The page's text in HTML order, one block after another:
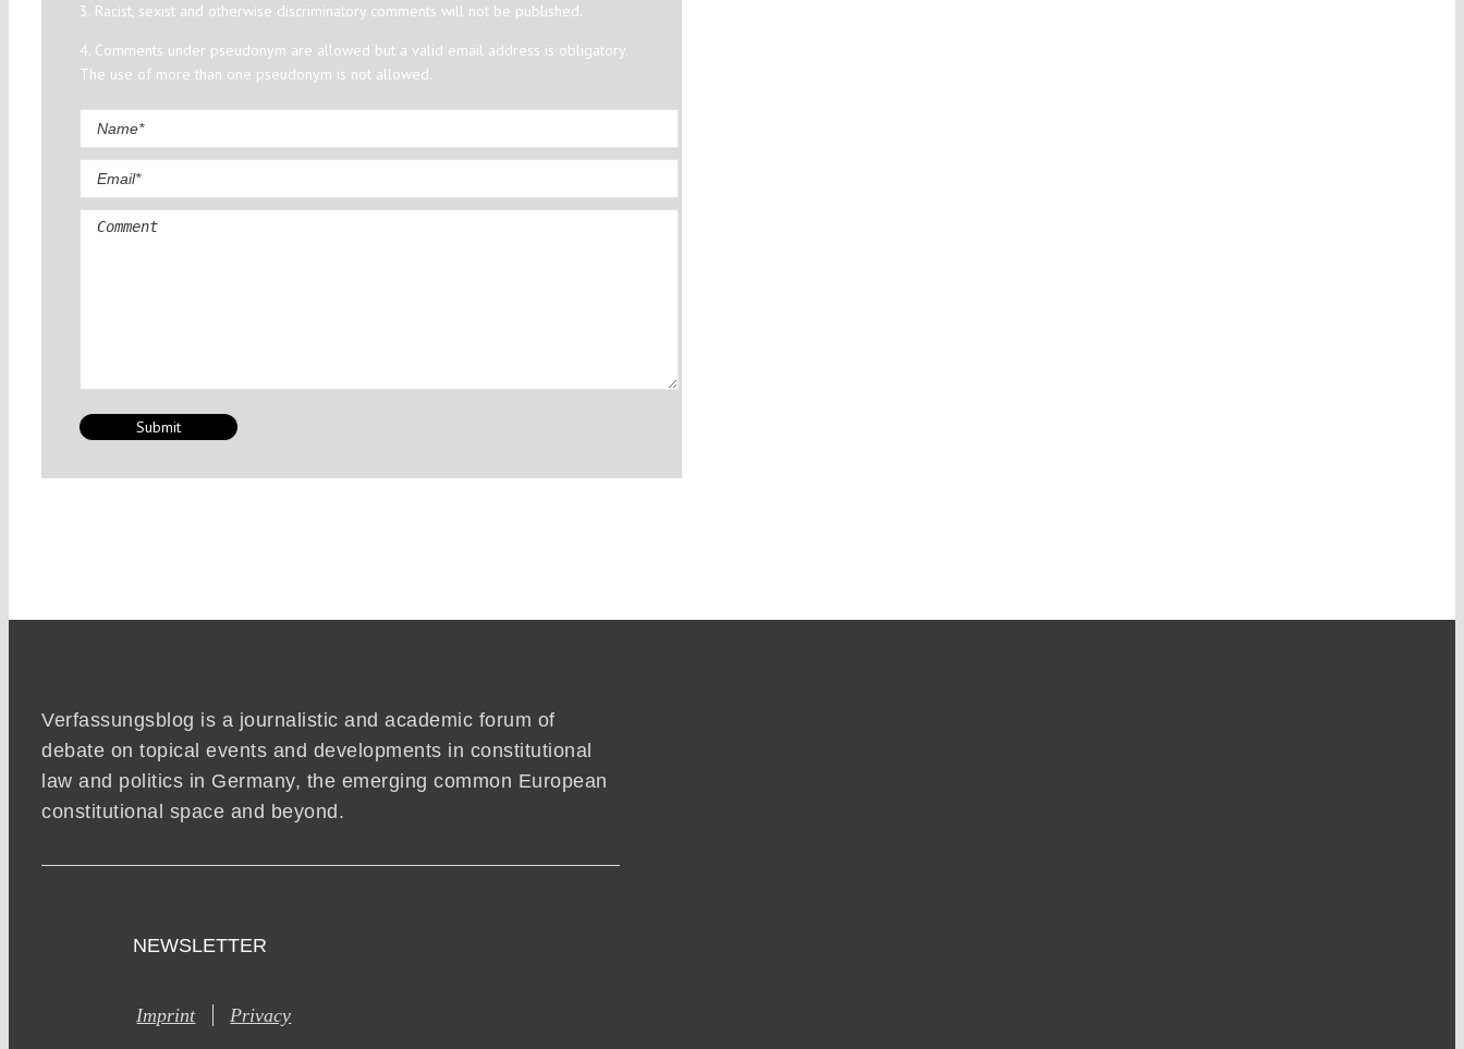
3. Racist, sexist and otherwise discriminatory comments will not be published.
4. Comments under pseudonym are allowed but a valid email address is obligatory.
The use of more than one pseudonym is not allowed.
Comment
Verfassungsblog is a journalistic and academic forum of
debate on topical events and developments in constitutional
law and politics in Germany, the emerging common European
constitutional space and beyond.
NEWSLETTER
Imprint Privacy